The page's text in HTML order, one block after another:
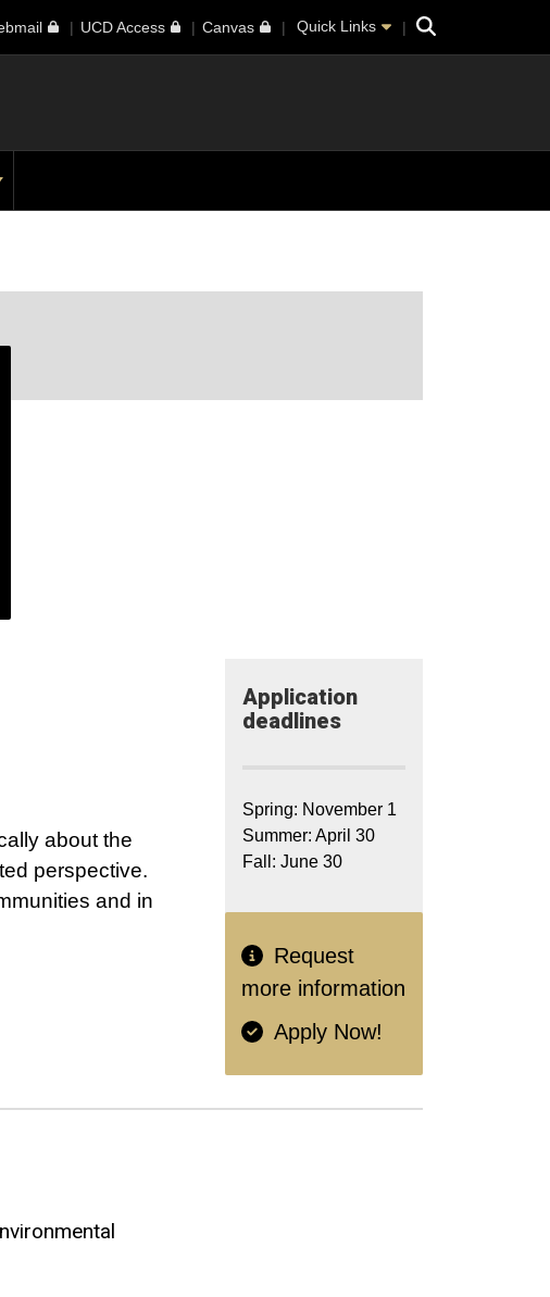
UCD Access Canvas Quick Links Search
about the
perspective.
and in
Application​
deadlines
Spring: November 1
Summer: April 30
Fall: June 30
Request
more information
Apply Now!